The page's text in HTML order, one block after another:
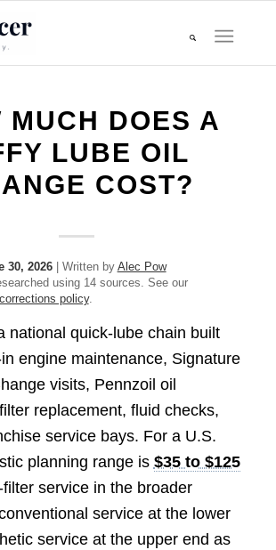
MUCH DOES A
LUBE OIL
COST?
30, 2026| Written by Alec Pow
using 14 sources. See our
corrections policy.
national quick-lube chain built
engine maintenance, Signature
visits, Pennzoil oil
replacement, fluid checks,
service bays. For a U.S.
planning range is $35 to $125
service in the broader
service at the lower
service at the upper end as